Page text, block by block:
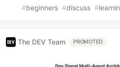
#beginners #discuss #
The DEV Team PROMOTED